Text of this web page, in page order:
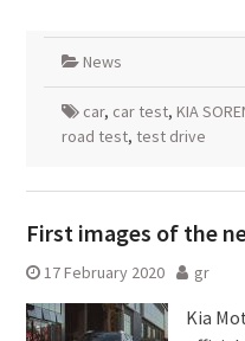
News
car, car test, KIA
road test, test drive
First images of the
17 February 2020 gr
Kia